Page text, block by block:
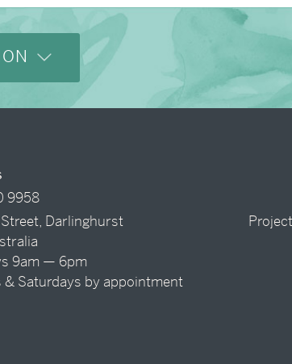
9958
Street, Darlinghurst
9am — 6pm
& Saturdays by appointment